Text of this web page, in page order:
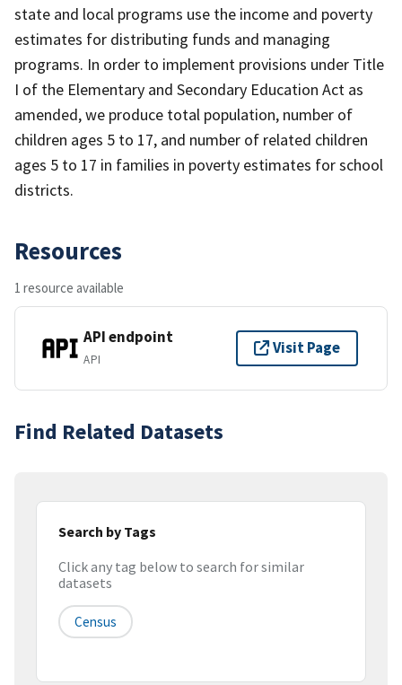
state and local programs use the income and poverty
estimates for distributing funds and managing
programs. In order to implement provisions under Title
I of the Elementary and Secondary Education Act as
amended, we produce total population, number of
children ages 5 to 17, and number of related children
ages 5 to 17 in families in poverty estimates for school
districts.
Resources
1 resource available
API endpoint
API
Visit Page
Find Related Datasets
Search by Tags
Click any tag below to search for similar
datasets
Census